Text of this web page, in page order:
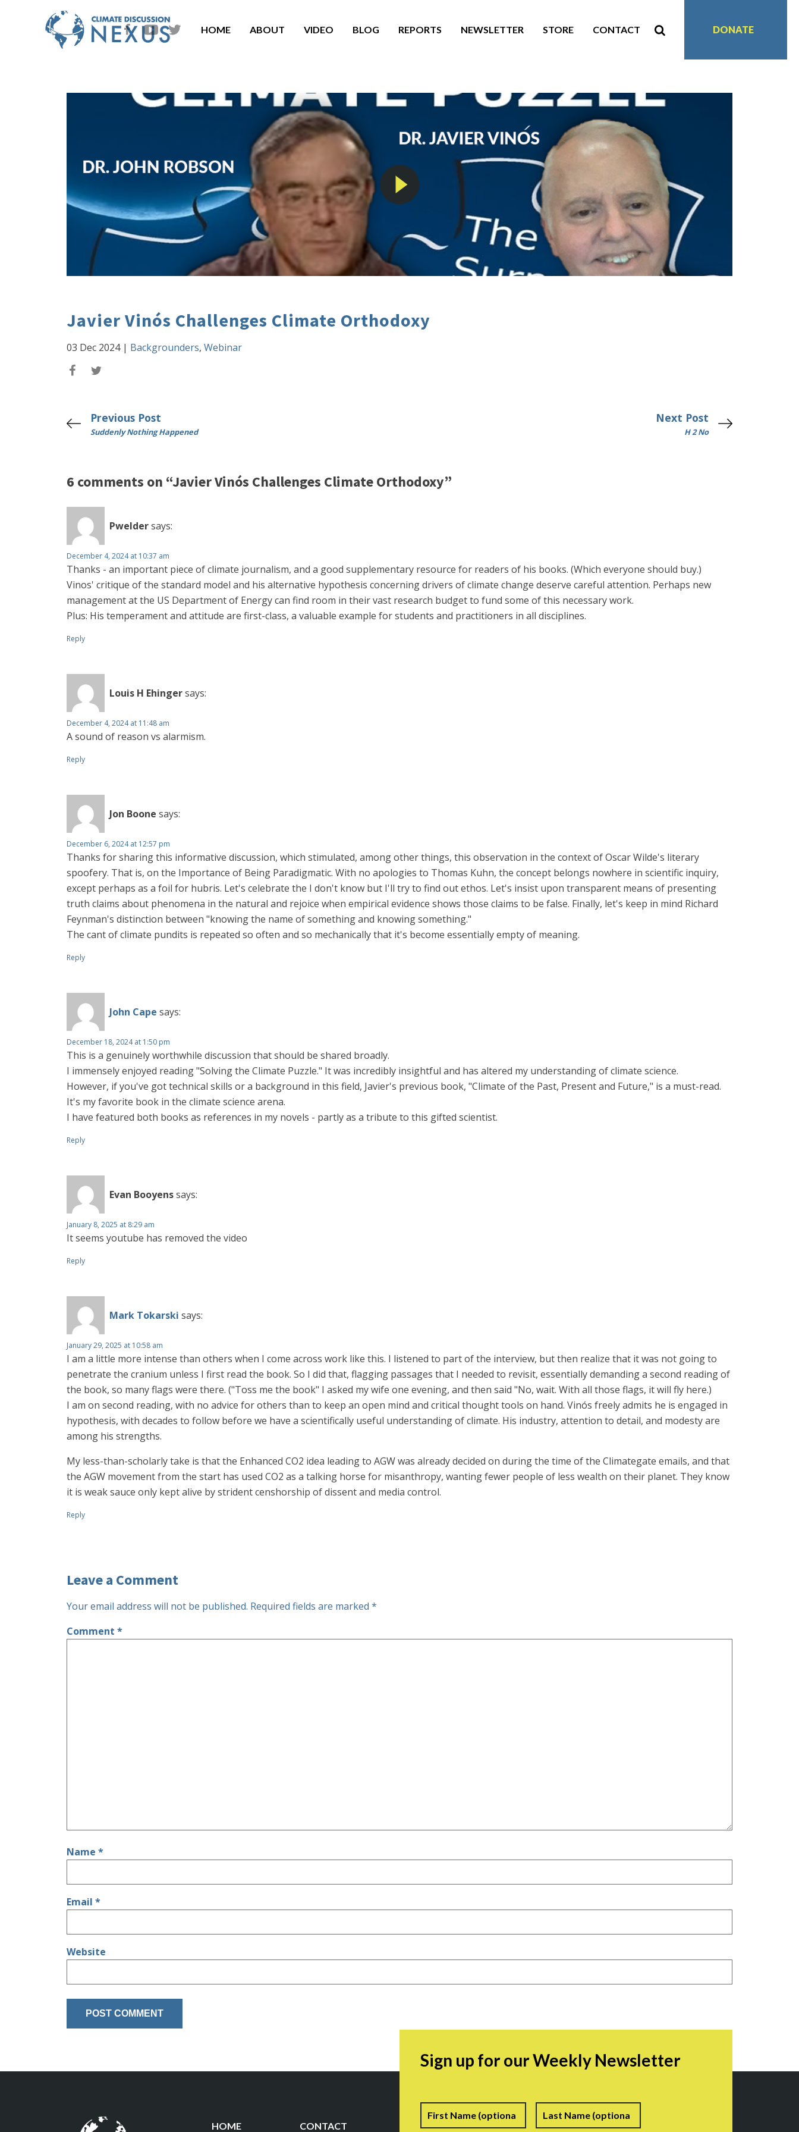
HOME ABOUT VIDEO BLOG REPORTS NEWSLETTER STORE CONTACT DONATE
Javier Vinós Challenges Climate Orthodoxy
03 Dec 2024| Backgrounders, Webinar
Previous Post
Suddenly Nothing Happened
Next Post
H 2 No
6 comments on “Javier Vinós Challenges Climate Orthodoxy”
Pweldersays:
December 4, 2024 at 10:37 am
Thanks - an important piece of climate journalism, and a good supplementary resource for readers of his books. (Which everyone should buy.)
Vinos' critique of the standard model and his alternative hypothesis concerning drivers of climate change deserve careful attention. Perhaps new
management at the US Department of Energy can find room in their vast research budget to fund some of this necessary work.
Plus: His temperament and attitude are first-class, a valuable example for students and practitioners in all disciplines.
Reply
Louis H Ehingersays:
December 4, 2024 at 11:48 am
A sound of reason vs alarmism.
Reply
Jon Boone says:
December 6, 2024 at 12:57 pm
Thanks for sharing this informative discussion, which stimulated, among other things, this observation in the context of Oscar Wilde's literary
spoofery. That is, on the Importance of Being Paradigmatic. With no apologies to Thomas Kuhn, the concept belongs nowhere in scientific inquiry,
except perhaps as a foil for hubris. Let's celebrate the I don't know but I'll try to find out ethos. Let's insist upon transparent means of presenting
truth claims about phenomena in the natural and rejoice when empirical evidence shows those claims to be false. Finally, let's keep in mind Richard
Feynman's distinction between "knowing the name of something and knowing something."
The cant of climate pundits is repeated so often and so mechanically that it's become essentially empty of meaning.
Reply
John Cape says:
December 18, 2024 at 1:50 pm
This is a genuinely worthwhile discussion that should be shared broadly.
I immensely enjoyed reading "Solving the Climate Puzzle." It was incredibly insightful and has altered my understanding of climate science.
However, if you've got technical skills or a background in this field, Javier's previous book, "Climate of the Past, Present and Future," is a must-read.
It's my favorite book in the climate science arena.
I have featured both books as references in my novels - partly as a tribute to this gifted scientist.
Reply
Evan Booyenssays:
January 8, 2025 at 8:29 am
It seems youtube has removed the video
Reply
Mark Tokarski says:
January 29, 2025 at 10:58 am
I am a little more intense than others when I come across work like this. I listened to part of the interview, but then realize that it was not going to
penetrate the cranium unless I first read the book. So I did that, flagging passages that I needed to revisit, essentially demanding a second reading of
the book, so many flags were there. ("Toss me the book" I asked my wife one evening, and then said "No, wait. With all those flags, it will fly here.)
I am on second reading, with no advice for others than to keep an open mind and critical thought tools on hand. Vinós freely admits he is engaged in
hypothesis, with decades to follow before we have a scientifically useful understanding of climate. His industry, attention to detail, and modesty are
among his strengths.
My less-than-scholarly take is that the Enhanced CO2 idea leading to AGW was already decided on during the time of the Climategate emails, and that
the AGW movement from the start has used CO2 as a talking horse for misanthropy, wanting fewer people of less wealth on their planet. They know
it is weak sauce only kept alive by strident censhorship of dissent and media control.
Reply
Leave a Comment
Your email address will not be published. Required fields are marked *
Comment *
Name *
Email *
Website
HOME CONTACT
Sign up for our Weekly Newsletter
Name First Last